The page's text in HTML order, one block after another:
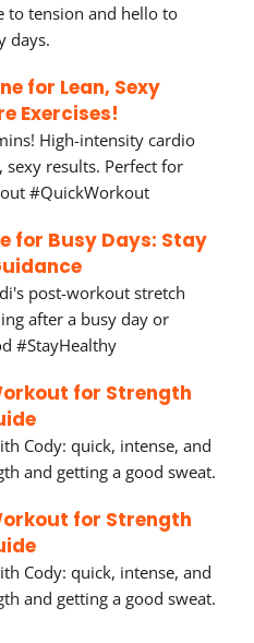
to tension and hello to
days.
for Lean, Sexy
Exercises!
High-intensity cardio
sexy results. Perfect for
#QuickWorkout
for Busy Days: Stay
post-workout stretch
after a busy day or
#StayHealthy
for Strength
Cody: quick, intense, and
and getting a good sweat.
for Strength
Cody: quick, intense, and
and getting a good sweat.